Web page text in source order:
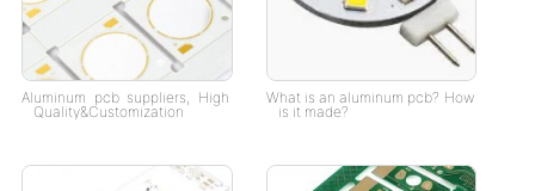
Aluminum pcb suppliers, High
Quality&Customization
What is an aluminum pcb? How
is it made?